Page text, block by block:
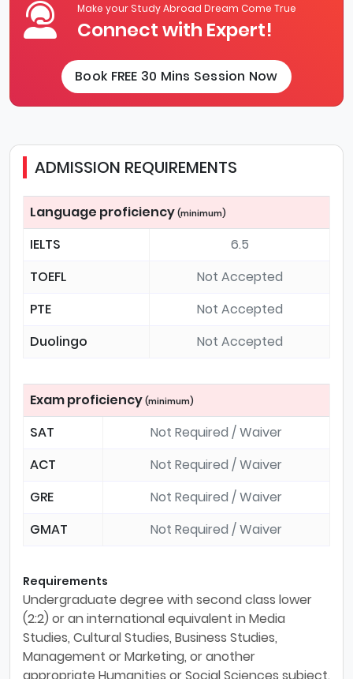
Make your Study Abroad Dream Come True
Connect with Expert!
Book FREE 30 Mins Session Now
ADMISSION REQUIREMENTS
Language proficiency (minimum)
IELTS
6.5
TOEFL
Not Accepted
PTE
Not Accepted
Duolingo
Not Accepted
Exam proficiency (minimum)
SAT
Not Required / Waiver
ACT
Not Required / Waiver
GRE
Not Required / Waiver
GMAT
Not Required / Waiver
Requirements
Undergraduate degree with second class lower
(2:2) or an international equivalent in Media
Studies, Cultural Studies, Business Studies,
Management or Marketing, or another